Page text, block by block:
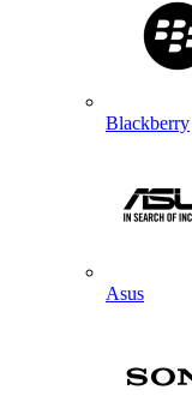
Blackberry
Asus